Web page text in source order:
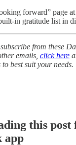
forward” page
in gratitude list in
from these
emails, click here
best suit your needs.
this
app